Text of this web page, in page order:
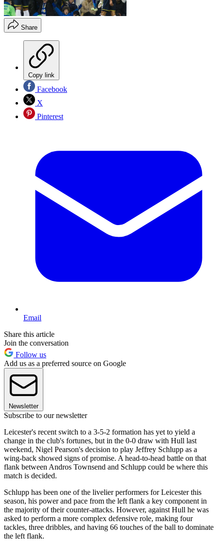
Share
Copy link
Facebook
X
Pinterest
Email
Share this article
Join the conversation
Follow us
Add us as a preferred source on Google
Newsletter
Subscribe to our newsletter
Leicester's recent switch to a 3-5-2 formation has yet to yield a
change in the club's fortunes, but in the 0-0 draw with Hull last
weekend, Nigel Pearson's decision to play Jeffrey Schlupp as a
wing-back showed signs of promise. A head-to-head battle on that
flank between Andros Townsend and Schlupp could be where this
match is decided.
Schlupp has been one of the livelier performers for Leicester this
season, his power and pace from the left flank a key component in
the majority of their counter-attacks. However, against Hull he was
asked to perform a more complex defensive role, making four
tackles, three dribbles, and having 66 touches of the ball to dominate
the left flank.